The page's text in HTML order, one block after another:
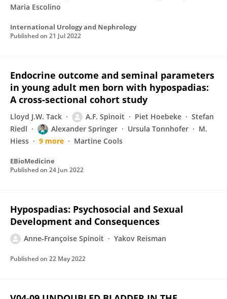
Maria Escolino
International Urology and Nephrology
Published on 21 Jul 2022
Endocrine outcome and seminal parameters
in young adult men born with hypospadias:
A cross-sectional cohort study
Lloyd J.W. Tack A.F. Spinoit Piet Hoebeke
Stefan
Riedl
Alexander Springer Ursula Tonnhofer
M.
Hiess
9 more Martine Cools
EBioMedicine
Published on 24 Jun 2022
Hypospadias: Psychosocial and Sexual
Development and Consequences
Anne‐Françoise Spinoit Yakov Reisman
Published on 22 May 2022